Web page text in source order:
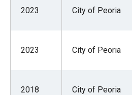
2023 City of Peoria
2023 City of Peoria
2018 City of Peoria